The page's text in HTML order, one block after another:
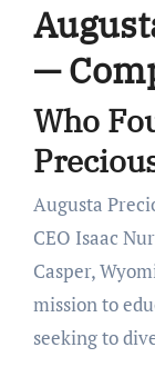
—
Who
Augusta
CEO Isaac
Casper,
mission to
seeking to